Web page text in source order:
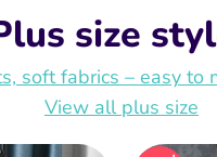
size
soft fabrics – easy to
View all plus size